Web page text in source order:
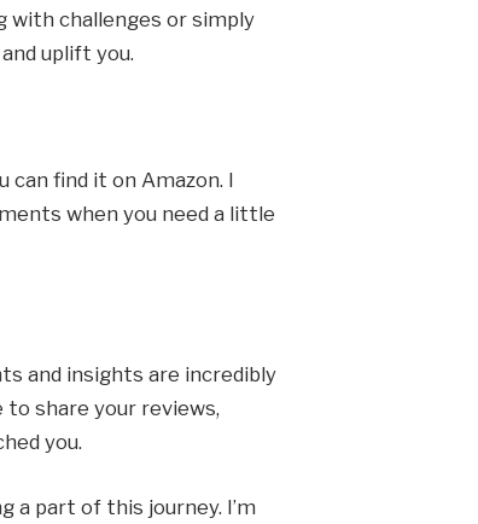
with challenges or simply
uplift you.
can find it on Amazon. I
when you need a little
and insights are incredibly
to share your reviews,
you.
a part of this journey. I’m